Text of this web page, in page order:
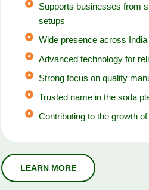
Supports businesses from
setups
Wide presence across India
Advanced technology for
Strong focus on quality
Trusted name in the soda
Contributing to the growth